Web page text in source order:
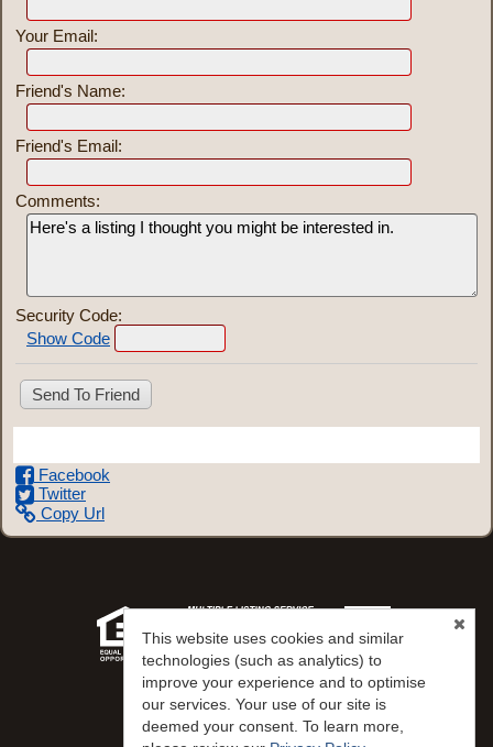
Your Email:
Friend's Name:
Friend's Email:
Comments:
Security Code:
Show Code
Facebook
Twitter
Copy Url
Desert Gold Realty
Virginia Hepp
This website uses cookies and similar
technologies (such as analytics) to
improve your experience and to optimise
our services. Your use of our site is
deemed your consent. To learn more,